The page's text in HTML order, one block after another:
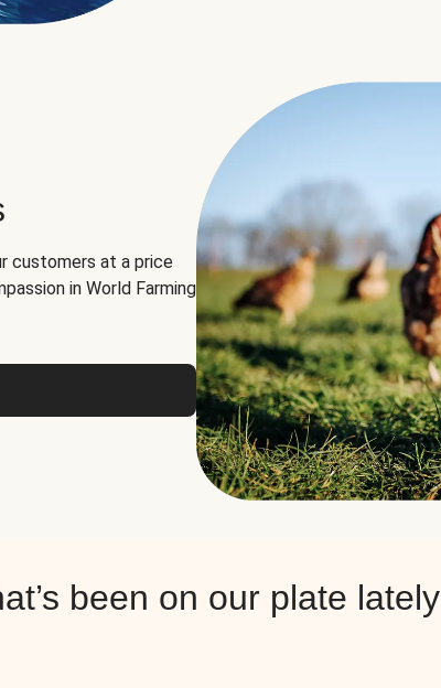
customers at a price
in World Farming
been on our plate lately